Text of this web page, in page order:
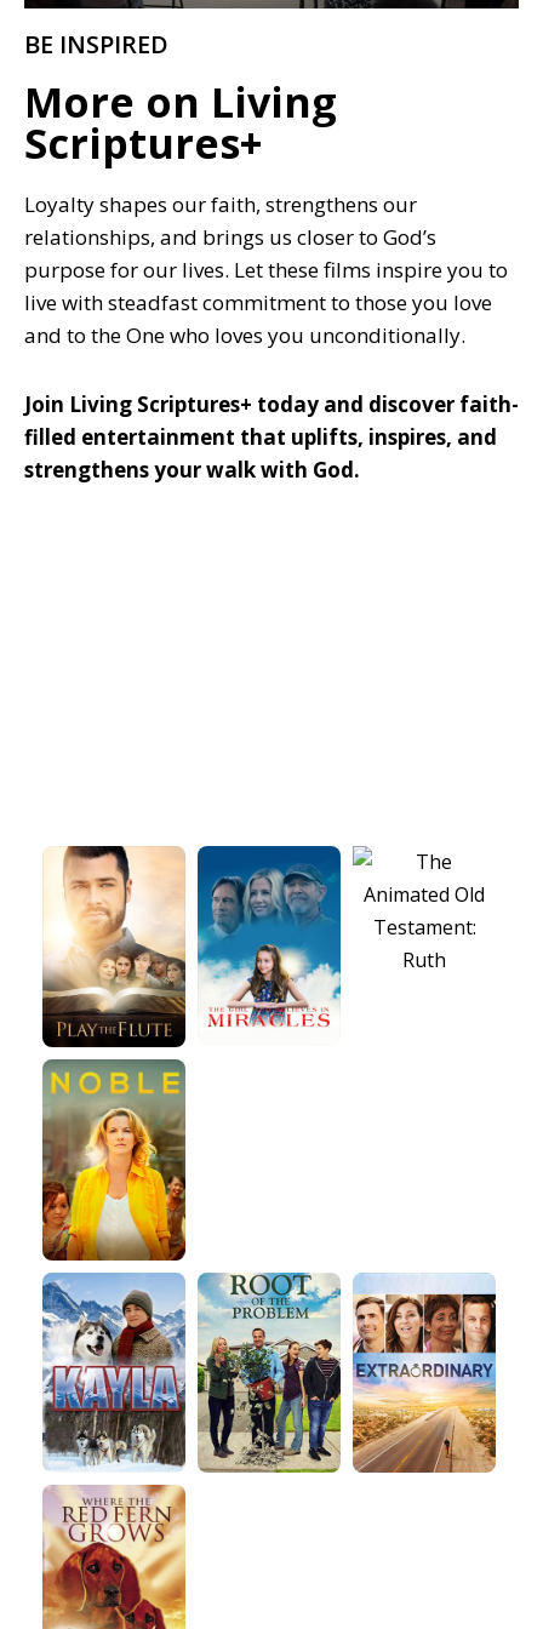
BE INSPIRED
More on Living
Scriptures+
Loyalty shapes our faith, strengthens our
relationships, and brings us closer to God’s
purpose for our lives. Let these films inspire you to
live with steadfast commitment to those you love
and to the One who loves you unconditionally.
Join Living Scriptures+ today and discover faith-
filled entertainment that uplifts, inspires, and
strengthens your walk with God.